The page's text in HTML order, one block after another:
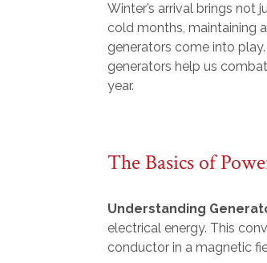
Winter’s arrival brings not
cold months, maintaining
generators come into
generators help us
year.
The Basics of
Understanding
electrical energy. This
conductor in a magnetic